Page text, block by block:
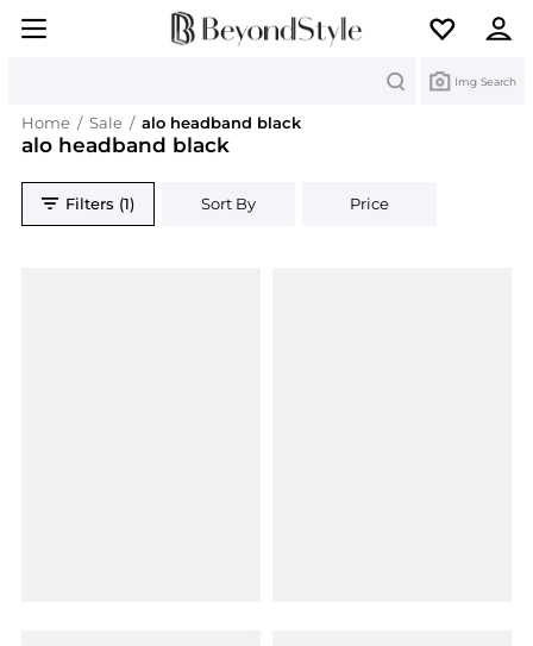
Img Search
Home / Sale / alo headband black
alo headband black
Filters (1) Sort By Price